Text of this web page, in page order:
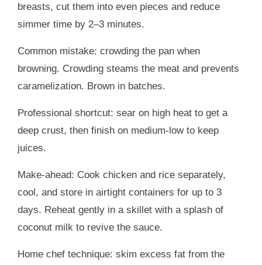
breasts, cut them into even pieces and reduce
simmer time by 2–3 minutes.
Common mistake: crowding the pan when
browning. Crowding steams the meat and prevents
caramelization. Brown in batches.
Professional shortcut: sear on high heat to get a
deep crust, then finish on medium-low to keep
juices.
Make-ahead: Cook chicken and rice separately,
cool, and store in airtight containers for up to 3
days. Reheat gently in a skillet with a splash of
coconut milk to revive the sauce.
Home chef technique: skim excess fat from the